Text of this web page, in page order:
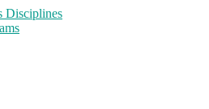
Disciplines